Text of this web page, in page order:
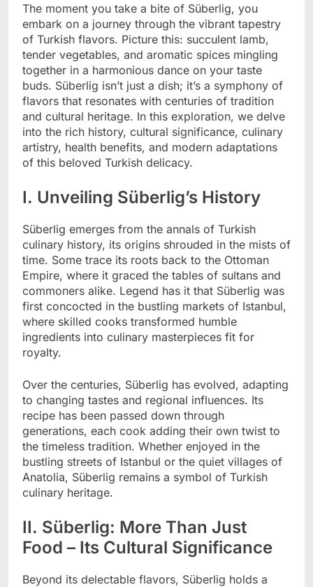
The moment you take a bite of Süberlig, you
embark on a journey through the vibrant tapestry
of Turkish flavors. Picture this: succulent lamb,
tender vegetables, and aromatic spices mingling
together in a harmonious dance on your taste
buds. Süberlig isn’t just a dish; it’s a symphony of
flavors that resonates with centuries of tradition
and cultural heritage. In this exploration, we delve
into the rich history, cultural significance, culinary
artistry, health benefits, and modern adaptations
of this beloved Turkish delicacy.
I. Unveiling Süberlig’s History
Süberlig emerges from the annals of Turkish
culinary history, its origins shrouded in the mists of
time. Some trace its roots back to the Ottoman
Empire, where it graced the tables of sultans and
commoners alike. Legend has it that Süberlig was
first concocted in the bustling markets of Istanbul,
where skilled cooks transformed humble
ingredients into culinary masterpieces fit for
royalty.
Over the centuries, Süberlig has evolved, adapting
to changing tastes and regional influences. Its
recipe has been passed down through
generations, each cook adding their own twist to
the timeless tradition. Whether enjoyed in the
bustling streets of Istanbul or the quiet villages of
Anatolia, Süberlig remains a symbol of Turkish
culinary heritage.
II. Süberlig: More Than Just
Food – Its Cultural Significance
Beyond its delectable flavors, Süberlig holds a